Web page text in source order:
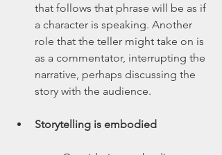
that follows that phrase will be as if
a character is speaking. Another
role that the teller might take on is
as a commentator, interrupting the
narrative, perhaps discussing the
story with the audience.
Storytelling is embodied